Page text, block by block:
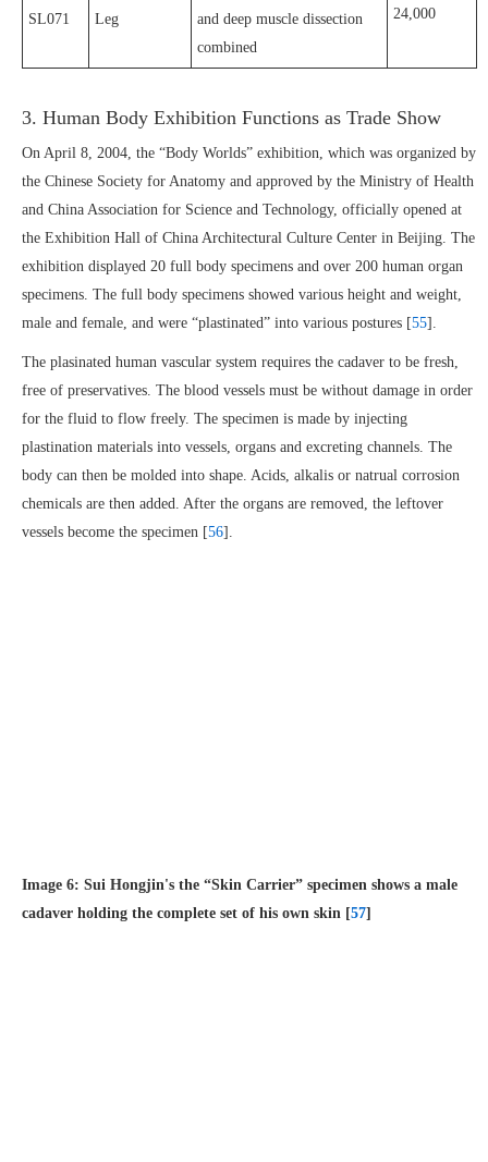
SL071 Leg
and deep muscle dissection
combined
24,000
3. Human Body Exhibition Functions as Trade Show
On April 8, 2004, the “Body Worlds” exhibition, which was organized by
the Chinese Society for Anatomy and approved by the Ministry of Health
and China Association for Science and Technology, officially opened at
the Exhibition Hall of China Architectural Culture Center in Beijing. The
exhibition displayed 20 full body specimens and over 200 human organ
specimens. The full body specimens showed various height and weight,
male and female, and were “plastinated” into various postures [55].
The plasinated human vascular system requires the cadaver to be fresh,
free of preservatives. The blood vessels must be without damage in order
for the fluid to flow freely. The specimen is made by injecting
plastination materials into vessels, organs and excreting channels. The
body can then be molded into shape. Acids, alkalis or natrual corrosion
chemicals are then added. After the organs are removed, the leftover
vessels become the specimen [56].
Image 6: Sui Hongjin's the “Skin Carrier” specimen shows a male
cadaver holding the complete set of his own skin [57]